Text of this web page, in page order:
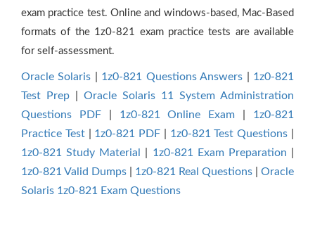
exam practice test. Online and windows-based, Mac-Based
formats of the 1z0-821 exam practice tests are available
for self-assessment.
Oracle Solaris 1z0-821 Questions Answers
1z0-821
Test Prep
Oracle Solaris 11 System Administration
Questions PDF| 1z0-821 Online Exam
1z0-821
Practice Test| 1z0-821 PDF 1z0-821 Test Questions
1z0-821 Study Material
1z0-821 Exam Preparation
1z0-821 Valid Dumps
1z0-821 Real Questions
Oracle
Solaris 1z0-821 Exam Questions